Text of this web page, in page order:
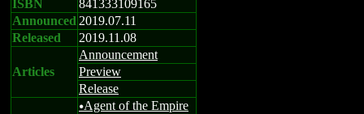
ISBN
841333109165
Announced 2019.07.11
Released
2019.11.08
Articles
Announcement
Preview
Release
uAgent of the Empire